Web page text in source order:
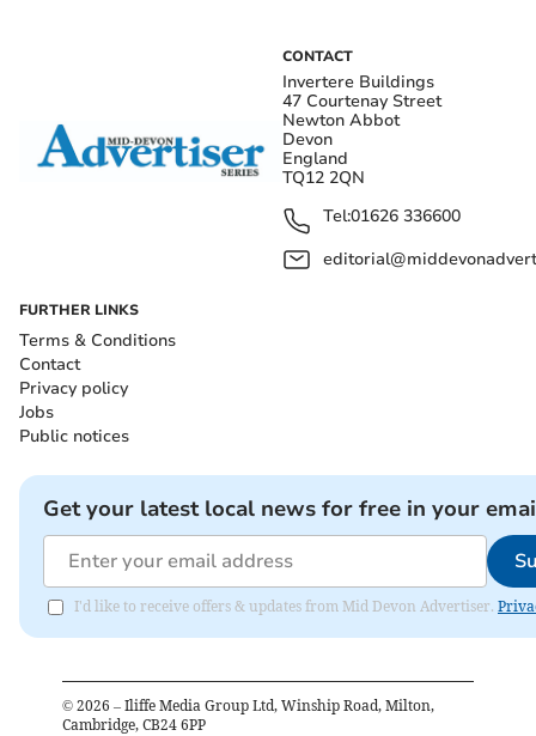
CONTACT
Invertere Buildings
47 Courtenay Street
Newton Abbot
Devon
England
TQ12 2QN
Tel:01626 336600
FURTHER LINKS
Terms & Conditions
Contact
Privacy policy
Jobs
Public notices
Get your latest local news for free in your
I'd like to receive offers & updates from Mid Devon Advertiser.
© 2026 – Iliffe Media Group Ltd, Winship Road, Milton,
Cambridge, CB24 6PP